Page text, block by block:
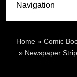
Home »Comic
» Newspaper